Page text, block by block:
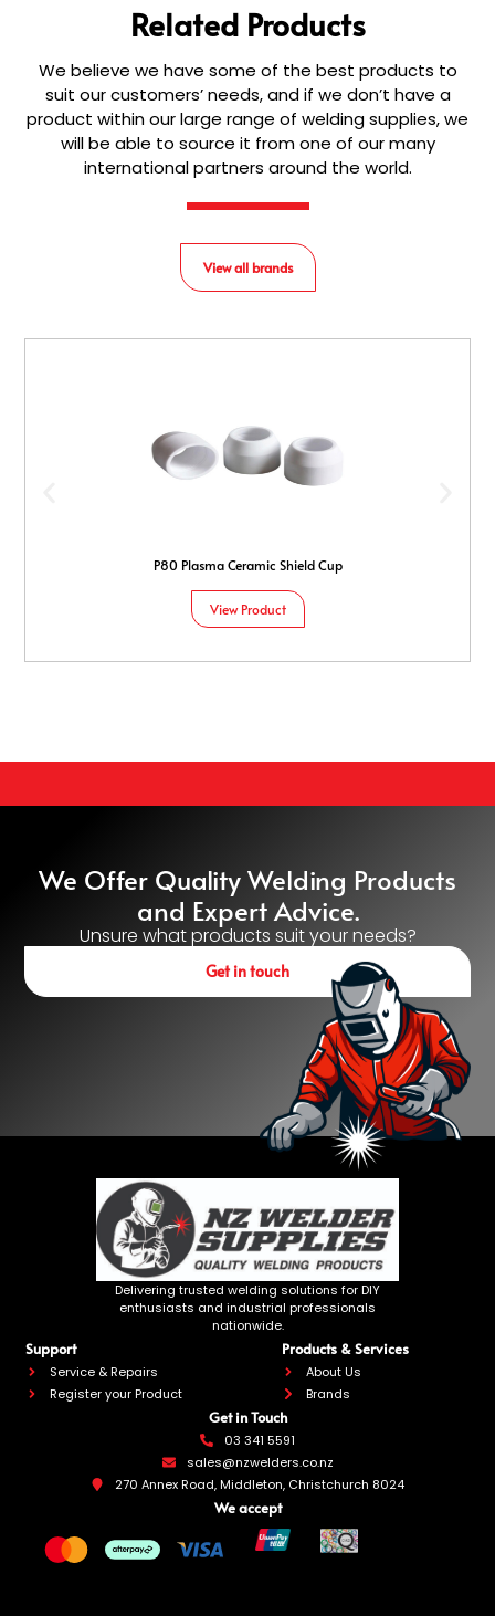
P80 Plasma Ceramic Shield Cup
View Product
Related Products
We believe we have some of the best products to
suit our customers’ needs, and if we don’t have a
product within our large range of welding supplies, we
will be able to source it from one of our many
international partners around the world.
View all brands
We Offer Quality Welding Products
and Expert Advice.
Unsure what products suit your needs?
Get in touch
Delivering trusted welding solutions for DIY
enthusiasts and industrial professionals
nationwide.
Support
Service & Repairs
Register your Product
Products & Services
About Us
Brands
03 341 5591
sales@nzwelders.co.nz
270 Annex Road, Middleton, Christchurch 8024
Get in Touch
We accept